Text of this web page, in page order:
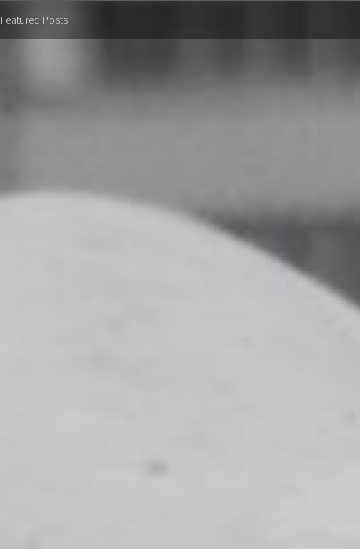
Featured Posts